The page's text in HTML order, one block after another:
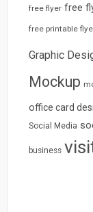
free flyer free
free printable
Graphic
Mockup
office card
Social Media
business